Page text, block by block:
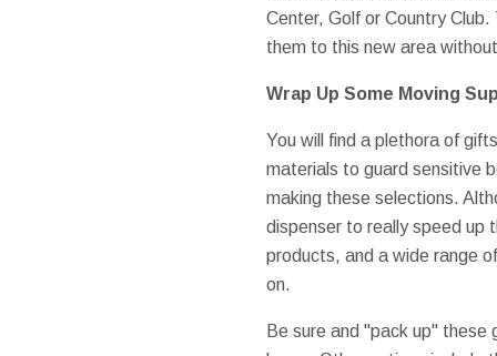
Center, Golf or Country
them to this new area
Wrap Up Some Moving
You will find a plethora of
materials to guard sensitive
making these selections.
dispenser to really speed up
products, and a wide range
on.
Be sure and "pack up"